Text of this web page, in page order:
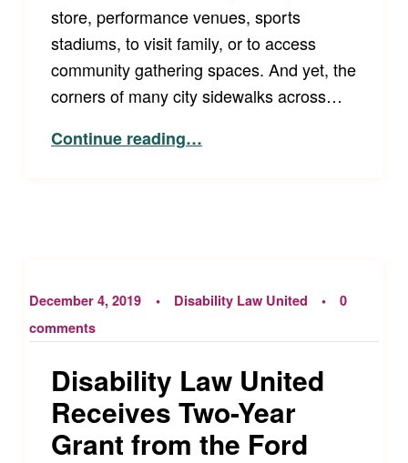
store, performance venues, sports
stadiums, to visit family, or to access
community gathering spaces. And yet, the
corners of many city sidewalks across…
Continue reading“Increasing Accessibility City by City – Curb Ramps”
…
December 4, 2019 Disability Law United
0
comments
Disability Law United
Receives Two-Year
Grant from the Ford